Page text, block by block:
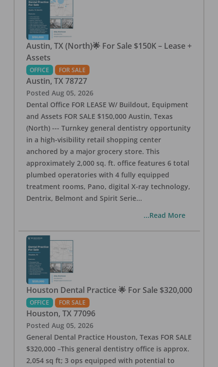
Austin, TX (North)🌟 For Sale $150K – Lease +
Assets
OFFICE FOR SALE
Austin, TX 78727
Posted Aug 05, 2026
Dental Office FOR LEASE W/ Buildout, Equipment
and Assets FOR SALE $150,000 Austin, Texas
(North) --- Turnkey general dentistry opportunity
in a high-visibility retail shopping center
anchored by a major grocery store. This
approximately 2,000 sq. ft. office features 6 total
plumbed operatories with 4 fully equipped
treatment rooms, Pano, digital X-ray technology,
Dentrix, Belmont and Spirit Serie...
...Read More
Houston Dental Practice 🌟 For Sale $320,000
OFFICE FOR SALE
Houston, TX 77096
Posted Aug 05, 2026
General Dental Practice Houston, Texas FOR SALE
$320,000 –This general dentistry office is approx.
2,054 sq ft; 3 ops equipped with potential to